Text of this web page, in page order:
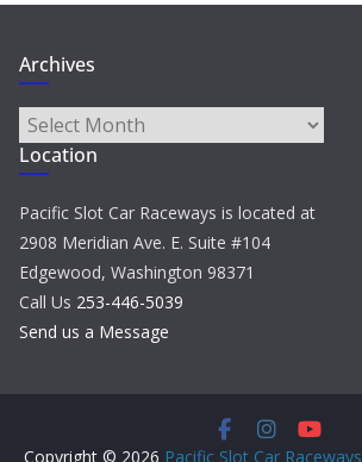
Archives
Archives
Location
Pacific Slot Car Raceways is located at
2908 Meridian Ave. E. Suite #104
Edgewood, Washington 98371
Call Us 253-446-5039
Send us a Message
Copyright © 2026 Pacific Slot Car Raceways